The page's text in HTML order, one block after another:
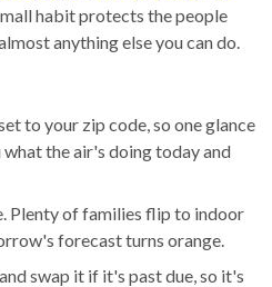
habit protects the people
anything else you can do.
to your zip code, so one glance
the air's doing today and
Plenty of families flip to indoor
forecast turns orange.
swap it if it's past due, so it's